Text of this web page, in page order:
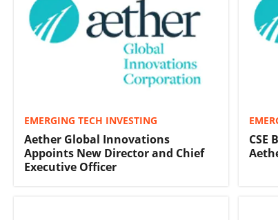
EMERGING TECH INVESTING
Aether Global Innovations
Appoints New Director and Chief
Executive Officer
CSE